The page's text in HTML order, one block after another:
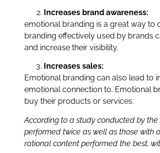
Increases brand awareness:
emotional branding is a great way to
branding effectively used by brands
and increase their visibility.
Increases sales:
Emotional branding can also lead to
emotional connection to. Emotional
buy their products or services.
According to a study conducted by
performed twice as well as those with
rational content performed the best,